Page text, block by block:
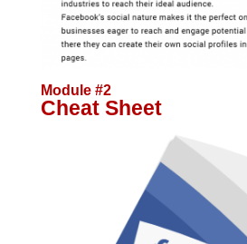
Module #2
Cheat Sheet